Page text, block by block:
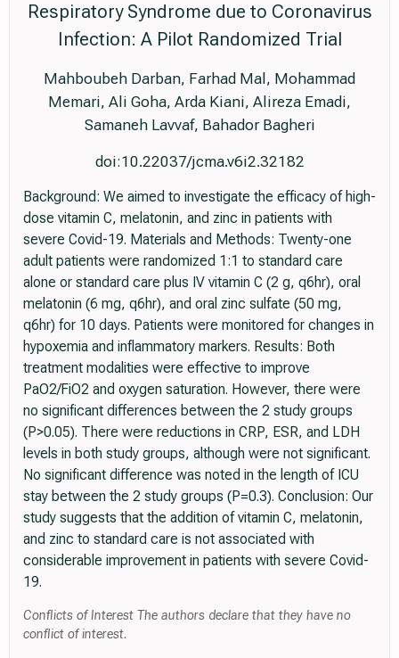
Respiratory Syndrome due to Coronavirus
Infection: A Pilot Randomized Trial
Mahboubeh Darban, Farhad Mal, Mohammad
Memari, Ali Goha, Arda Kiani, Alireza Emadi,
Samaneh Lavvaf, Bahador Bagheri
doi:10.22037/jcma.v6i2.32182
Background: We aimed to investigate the efficacy of high-
dose vitamin C, melatonin, and zinc in patients with
severe Covid-19. Materials and Methods: Twenty-one
adult patients were randomized 1:1 to standard care
alone or standard care plus IV vitamin C (2 g, q6hr), oral
melatonin (6 mg, q6hr), and oral zinc sulfate (50 mg,
q6hr) for 10 days. Patients were monitored for changes in
hypoxemia and inflammatory markers. Results: Both
treatment modalities were effective to improve
PaO2/FiO2 and oxygen saturation. However, there were
no significant differences between the 2 study groups
(P>0.05). There were reductions in CRP, ESR, and LDH
levels in both study groups, although were not significant.
No significant difference was noted in the length of ICU
stay between the 2 study groups (P=0.3). Conclusion: Our
study suggests that the addition of vitamin C, melatonin,
and zinc to standard care is not associated with
considerable improvement in patients with severe Covid-
19.
Conflicts of Interest The authors declare that they have no
conflict of interest.